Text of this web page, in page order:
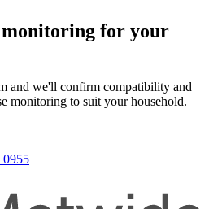
for your
and we'll confirm compatibility and
monitoring to suit your household.
0955